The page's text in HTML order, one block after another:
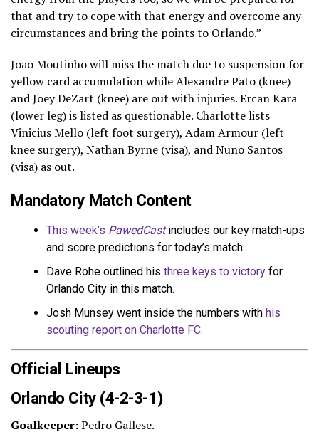
that and try to cope with that energy and overcome any
circumstances and bring the points to Orlando.”
Joao Moutinho will miss the match due to suspension for
yellow card accumulation while Alexandre Pato (knee)
and Joey DeZart (knee) are out with injuries. Ercan Kara
(lower leg) is listed as questionable. Charlotte lists
Vinicius Mello (left foot surgery), Adam Armour (left
knee surgery), Nathan Byrne (visa), and Nuno Santos
(visa) as out.
Mandatory Match Content
This week’s PawedCastincludes our key match-ups
and score predictions for today’s match.
Dave Rohe outlined his three keys to victory for
Orlando City in this match.
Josh Munsey went inside the numbers with his
scouting report on Charlotte FC.
Official Lineups
Orlando City (4-2-3-1)
Goalkeeper:Pedro Gallese.